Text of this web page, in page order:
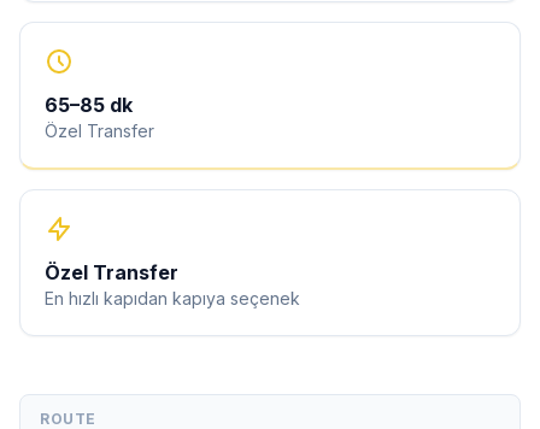
65–85 dk
Özel Transfer
Özel Transfer
En hızlı kapıdan kapıya seçenek
ROUTE